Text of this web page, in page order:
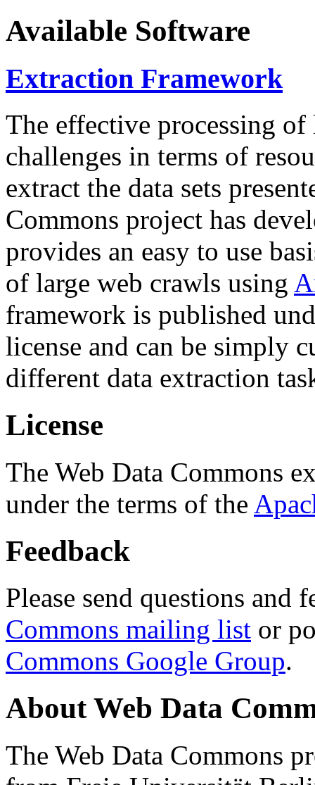
Available Software
Extraction Framework
The effective processing of
challenges in terms of
extract the data sets
Commons project has
provides an easy to use
of large web crawls using
framework is published
license and can be simply
different data extraction
License
The Web Data Commons
under the terms of the
Feedback
Please send questions and
Commons mailing list or
Commons Google Group.
About Web Data
The Web Data Commons